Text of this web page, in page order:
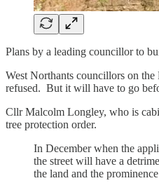
Plans by a leading councillor to
West Northants councillors on
refused. But it will have to go
Cllr Malcolm Longley, who is
tree protection order.
In December when the
the street will have a
the land and the